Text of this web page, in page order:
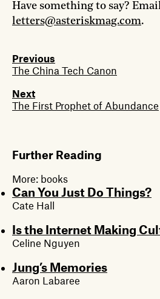
Have something to say?
letters@asteriskmag.com.
Previous
The China Tech Canon
Next
The First Prophet of Abundance
Further Reading
More: books
Can You Just Do Things?
Cate Hall
Is the Internet Making
Celine Nguyen
Jung’s Memories
Aaron Labaree